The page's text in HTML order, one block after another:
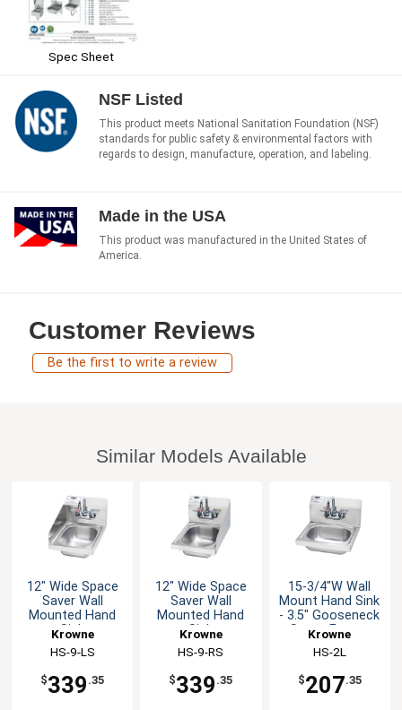
Spec Sheet
NSF Listed
This product meets National Sanitation Foundation (NSF)
standards for public safety & environmental factors with
regards to design, manufacture, operation, and labeling.
Made in the USA
This product was manufactured in the United States of
America.
Customer Reviews
Be the first to write a review
Similar Models Available
12" Wide Space
Saver Wall
Mounted Hand
Sink
Krowne
HS-9-LS
$339 .35
12" Wide Space
Saver Wall
Mounted Hand
Sink
Krowne
HS-9-RS
$339 .35
15-3/4"W Wall
Mount Hand Sink
- 3.5" Gooseneck
Spout Faucet
Krowne
HS-2L
$207.35